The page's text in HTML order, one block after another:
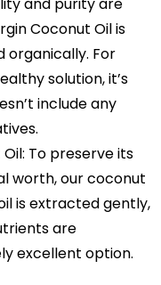
Coconut Oil is
organically. For
solution, it’s
include any
To preserve its
worth, our coconut
is extracted gently,
are
excellent option.